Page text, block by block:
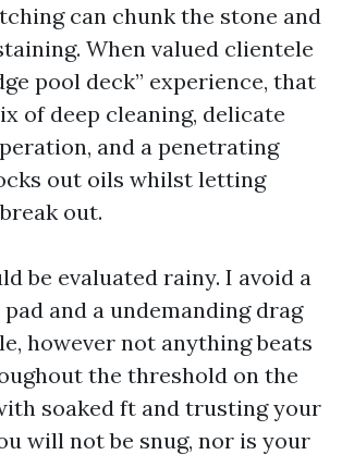
can chunk the stone and
When valued clientele
pool deck” experience, that
of deep cleaning, delicate
and a penetrating
out oils whilst letting
out.
be evaluated rainy. I avoid a
and a undemanding drag
however not anything beats
the threshold on the
soaked ft and trusting your
will not be snug, nor is your